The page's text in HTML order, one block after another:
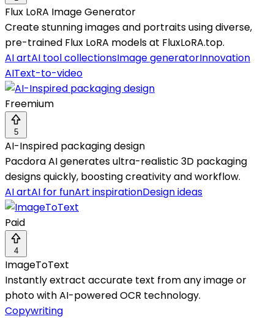
Flux LoRA Image Generator
Create stunning images and portraits using diverse,
pre-trained Flux LoRA models at FluxLoRA.top.
AI artAI tool collectionsImage generatorInnovation
AIText-to-video
Freemium
5
AI-Inspired packaging design
Pacdora AI generates ultra-realistic 3D packaging
designs quickly, boosting creativity and workflow.
AI artAI for funArt inspirationDesign ideas
Paid
4
ImageToText
Instantly extract accurate text from any image or
photo with AI-powered OCR technology.
Copywriting